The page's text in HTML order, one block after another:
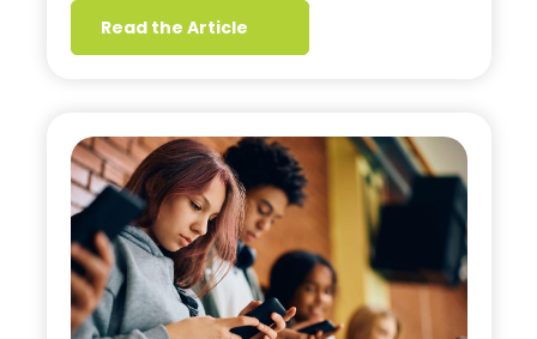
Read the Article